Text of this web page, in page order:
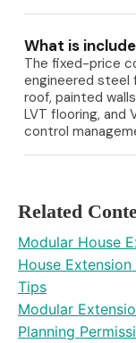
What is
The fixed-price
engineered steel
roof, painted
LVT flooring, and
control
Related
Modular House
House Extension
Tips
Modular
Planning